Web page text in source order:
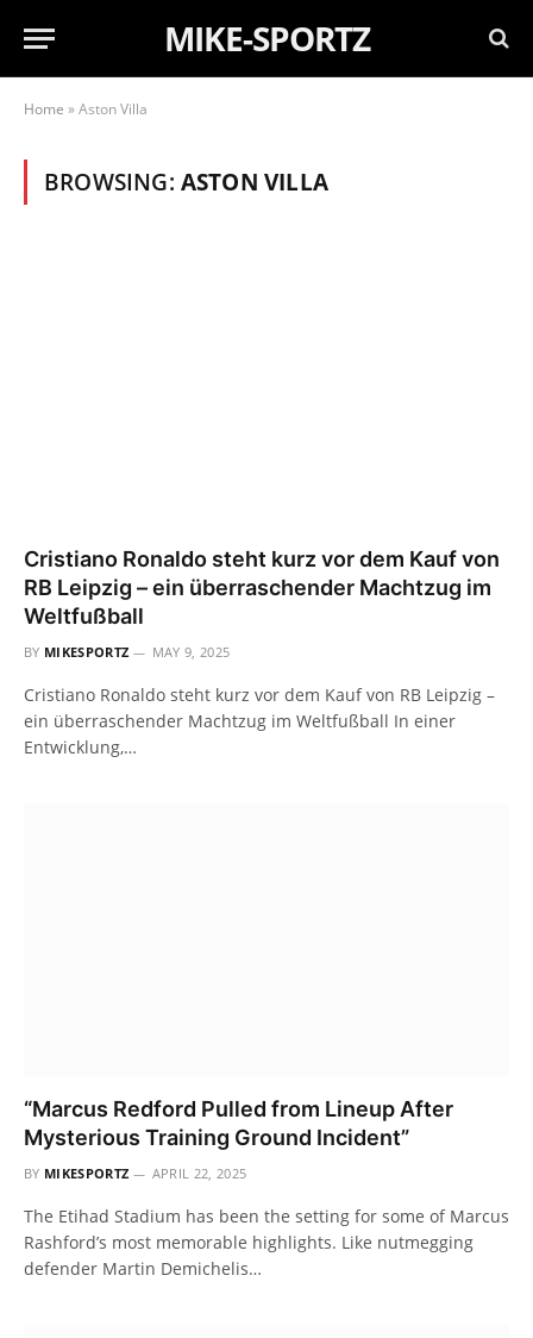
MIKE-SPORTZ
Home »Aston Villa
BROWSING: ASTON VILLA
Cristiano Ronaldo steht kurz vor dem Kauf von
RB Leipzig – ein überraschender Machtzug im
Weltfußball
BY MIKESPORTZ MAY 9, 2025
Cristiano Ronaldo steht kurz vor dem Kauf von RB Leipzig –
ein überraschender Machtzug im Weltfußball In einer
Entwicklung,…
“Marcus Redford Pulled from Lineup After
Mysterious Training Ground Incident”
BY MIKESPORTZ APRIL 22, 2025
The Etihad Stadium has been the setting for some of Marcus
Rashford’s most memorable highlights. Like nutmegging
defender Martin Demichelis…